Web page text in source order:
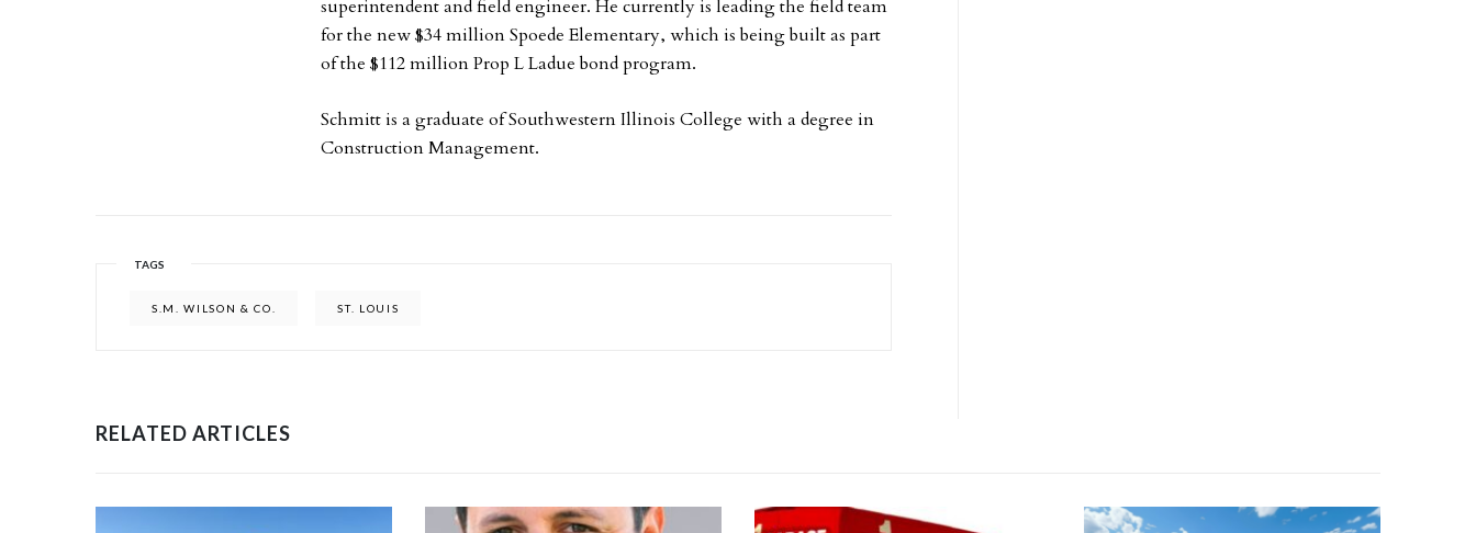
superintendent and field engineer. He currently is leading the field team
for the new $34 million Spoede Elementary, which is being built as part
of the $112 million Prop L Ladue bond program.
Schmitt is a graduate of Southwestern Illinois College with a degree in
Construction Management.
TAGS
S.M. WILSON & CO. ST. LOUIS
RELATED ARTICLES